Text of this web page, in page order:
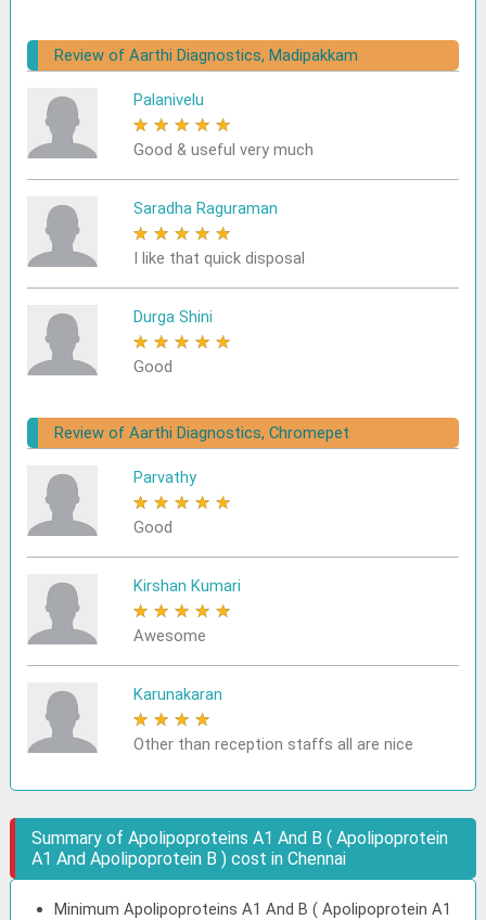
Review of Aarthi Diagnostics, Madipakkam
Palanivelu
★ ★ ★ ★ ★
Good & useful very much
Saradha Raguraman
★ ★ ★ ★ ★
I like that quick disposal
Durga Shini
★ ★ ★ ★ ★
Good
Review of Aarthi Diagnostics, Chromepet
Parvathy
★ ★ ★ ★ ★
Good
Kirshan Kumari
★ ★ ★ ★ ★
Awesome
Karunakaran
★ ★ ★ ★
Other than reception staffs all are nice
Summary of Apolipoproteins A1 And B ( Apolipoprotein
A1 And Apolipoprotein B ) cost in Chennai
Minimum Apolipoproteins A1 And B ( Apolipoprotein A1